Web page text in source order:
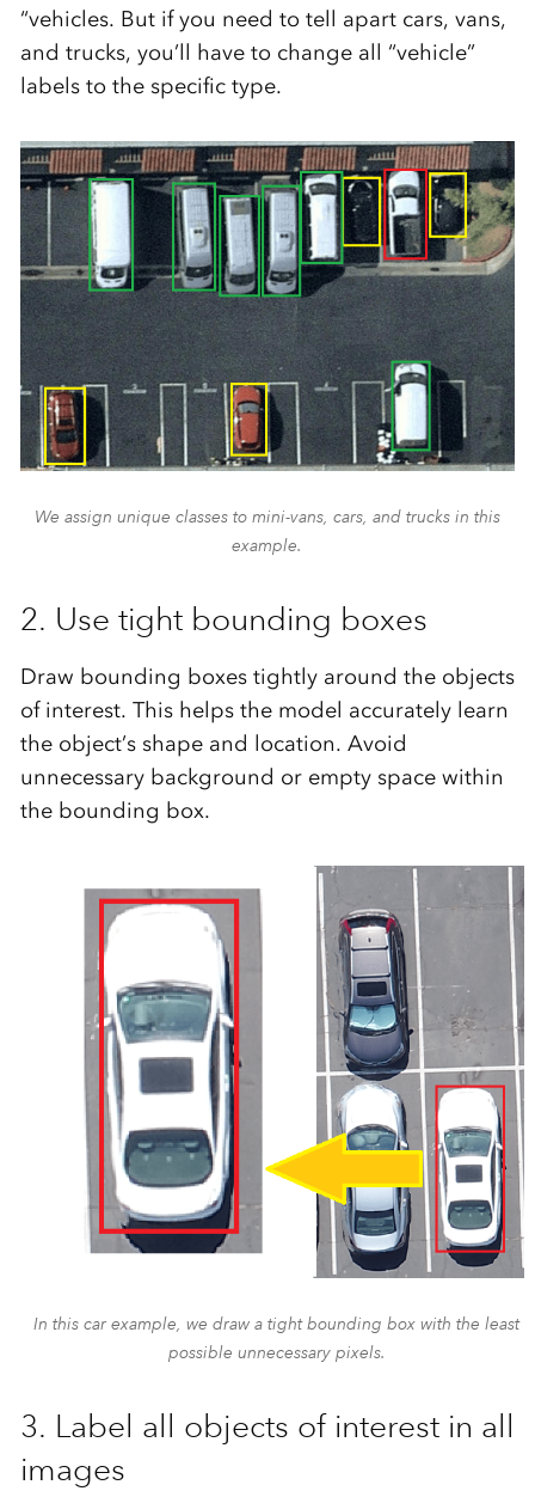
“vehicles. But if you need to tell apart cars, vans,
and trucks, you’ll have to change all “vehicle”
labels to the specific type.
We assign unique classes to mini-vans, cars, and trucks in this
example.
2. Use tight bounding boxes
Draw bounding boxes tightly around the objects
of interest. This helps the model accurately learn
the object’s shape and location. Avoid
unnecessary background or empty space within
the bounding box.
In this car example, we draw a tight bounding box with the least
possible unnecessary pixels.
3. Label all objects of interest in all
images